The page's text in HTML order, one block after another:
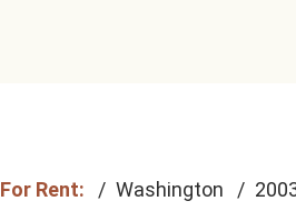
For Rent: Washington